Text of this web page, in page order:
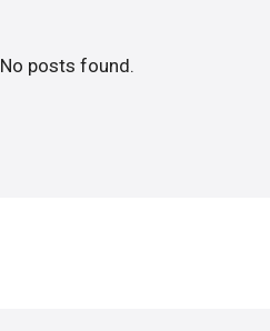
No posts found.